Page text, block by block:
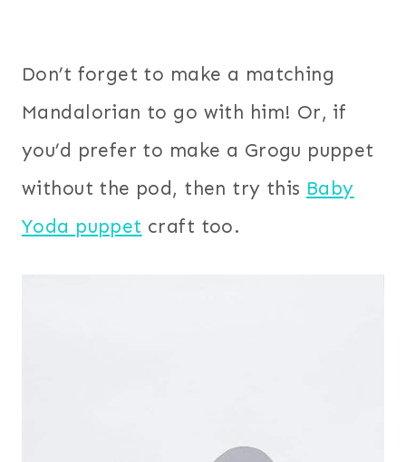
Don’t forget to make a matching
Mandalorian to go with him! Or, if
you’d prefer to make a Grogu puppet
without the pod, then try this Baby
Yoda puppet craft too.